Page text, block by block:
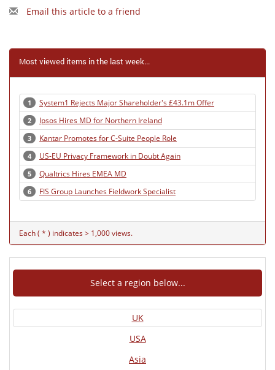
Email this article to a friend
Most viewed items in the last week...
1 System1 Rejects Major Shareholder's £43.1m Offer
2 Ipsos Hires MD for Northern Ireland
3 Kantar Promotes for C-Suite People Role
4 US-EU Privacy Framework in Doubt Again
5 Qualtrics Hires EMEA MD
6 FIS Group Launches Fieldwork Specialist
Each ( * ) indicates > 1,000 views.
Select a region below...
UK
USA
Asia